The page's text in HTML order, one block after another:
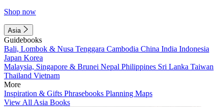
Shop now
Asia
Guidebooks
Bali, Lombok & Nusa Tenggara Cambodia China India Indonesia
Japan Korea
Malaysia, Singapore & Brunei Nepal Philippines Sri Lanka Taiwan
Thailand Vietnam
More
Inspiration & Gifts Phrasebooks Planning Maps
View All Asia Books